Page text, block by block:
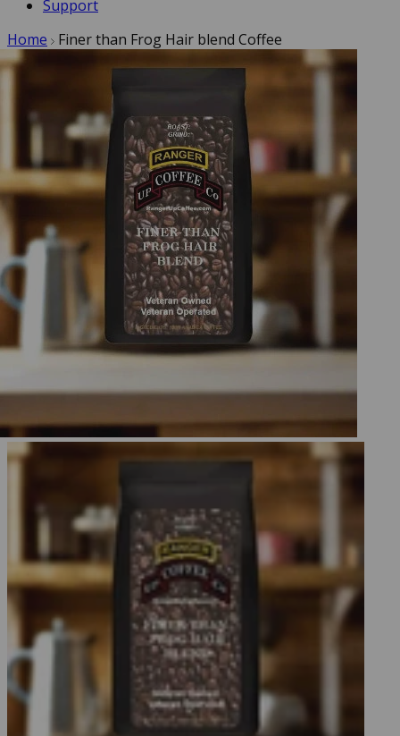
Support
Home
Finer than Frog Hair blend Coffee